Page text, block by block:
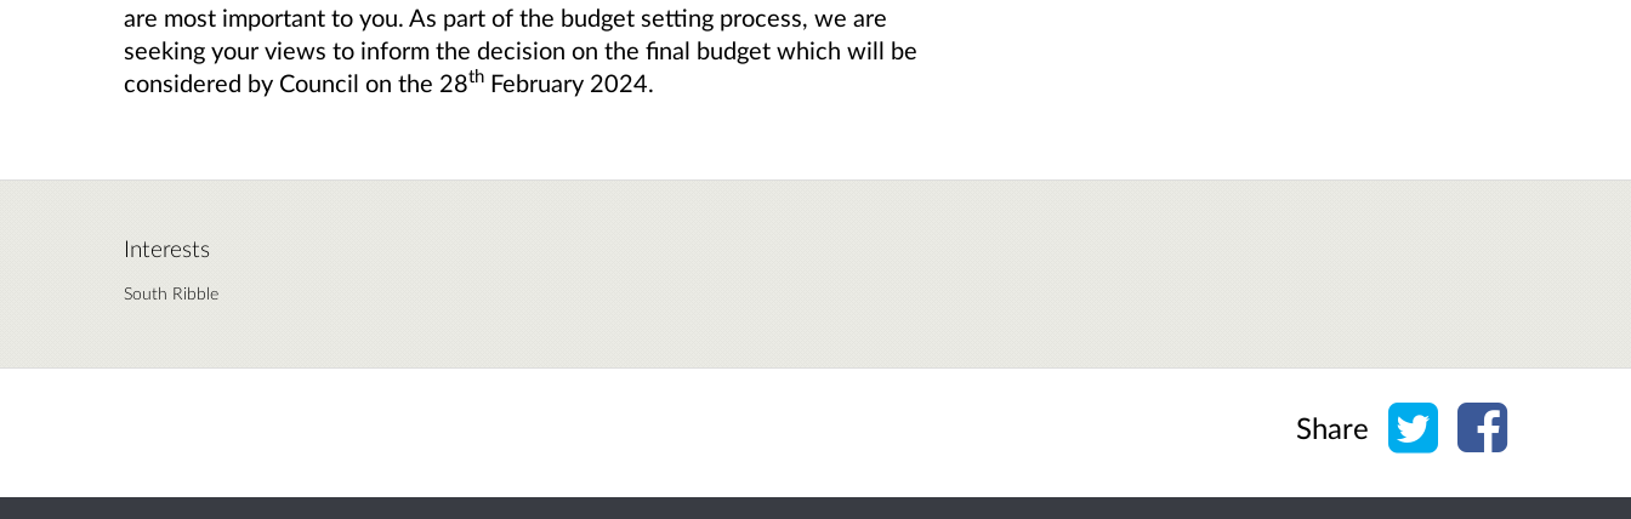
are most important to you. As part of the budget setting process, we are
seeking your views to inform the decision on the final budget which will be
considered by Council on the 28th February 2024.
Interests
South Ribble
Share Share on Twitter
Share on